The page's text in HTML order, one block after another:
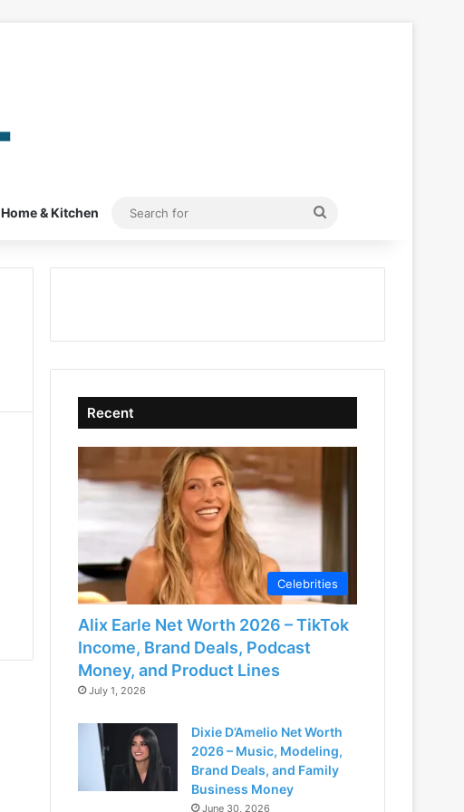
Home & Kitchen
Search
Recent
Celebrities
Alix Earle Net Worth 2026 – TikTok
Income, Brand Deals, Podcast
Money, and Product Lines
July 1, 2026
Dixie D’Amelio Net Worth
2026 – Music, Modeling,
Brand Deals, and Family
Business Money
June 30, 2026